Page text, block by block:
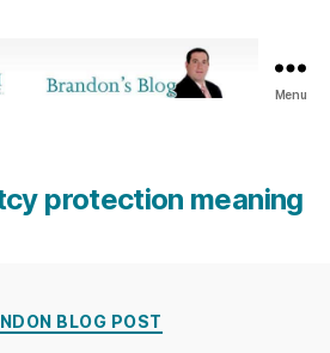
Receiver
Inc.
Menu
protection meaning
Categories
BLOG POST